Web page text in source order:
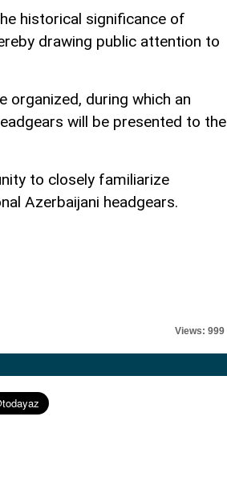
historical significance of
drawing public attention to
organized, during which an
will be presented to the
to closely familiarize
Azerbaijani headgears.
Views: 999